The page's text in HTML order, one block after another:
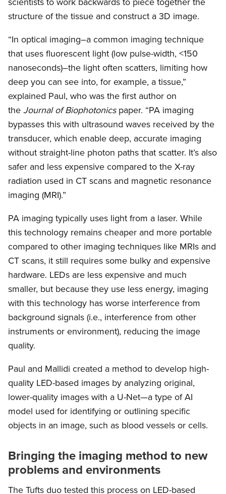
structure of the tissue and construct a 3D image.
“In optical imaging–a common imaging technique
that uses fluorescent light (low pulse-width, <150
nanoseconds)–the light often scatters, limiting how
deep you can see into, for example, a tissue,”
explained Paul, who was the first author on
theJournal of Biophotonicspaper. “PA imaging
bypasses this with ultrasound waves received by the
transducer, which enable deep, accurate imaging
without straight-line photon paths that scatter. It’s also
safer and less expensive compared to the X-ray
radiation used in CT scans and magnetic resonance
imaging (MRI).”
PA imaging typically uses light from a laser. While
this technology remains cheaper and more portable
compared to other imaging techniques like MRIs and
CT scans, it still requires some bulky and expensive
hardware. LEDs are less expensive and much
smaller, but because they use less energy, imaging
with this technology has worse interference from
background signals (i.e., interference from other
instruments or environment), reducing the image
quality.
Paul and Mallidi created a method to develop high-
quality LED-based images by analyzing original,
lower-quality images with a U-Net—a type of AI
model used for identifying or outlining specific
objects in an image, such as blood vessels or cells.
Bringing the imaging method to new
problems and environments
The Tufts duo tested this process on LED-based